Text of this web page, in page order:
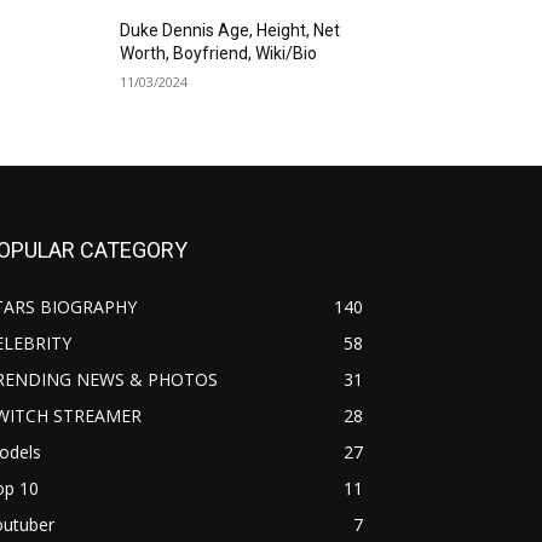
Duke Dennis Age, Height, Net
Worth, Boyfriend, Wiki/Bio
11/03/2024
CATEGORY
BIOGRAPHY
140
58
NEWS & PHOTOS
31
STREAMER
28
27
10
11
7